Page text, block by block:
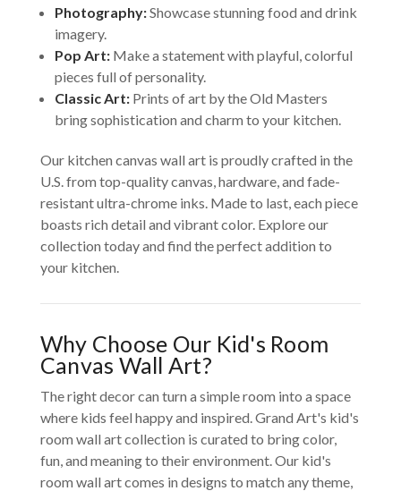
Photography:Showcase stunning food and drink
imagery.
Pop Art: Make a statement with playful, colorful
pieces full of personality.
Classic Art:Prints of art by the Old Masters
bring sophistication and charm to your kitchen.
Our kitchen canvas wall art is proudly crafted in the
U.S. from top-quality canvas, hardware, and fade-
resistant ultra-chrome inks. Made to last, each piece
boasts rich detail and vibrant color. Explore our
collection today and find the perfect addition to
your kitchen.
Why Choose Our Kid's Room
Canvas Wall Art?
The right decor can turn a simple room into a space
where kids feel happy and inspired. Grand Art's kid's
room wall art collection is curated to bring color,
fun, and meaning to their environment. Our kid's
room wall art comes in designs to match any theme,